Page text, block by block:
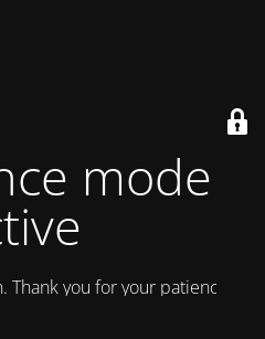
mode is
you for your patience!